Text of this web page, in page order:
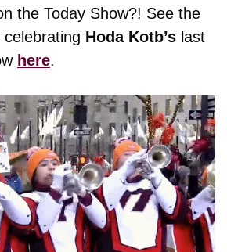
the Today Show?! See the
Hoda Kotb’s last
here.